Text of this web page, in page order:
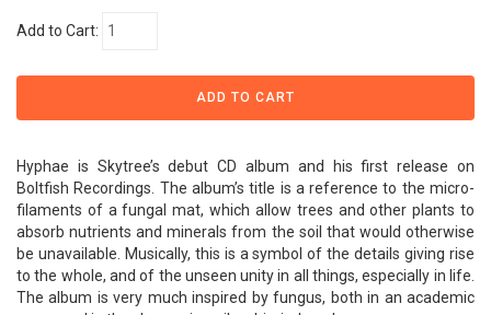
Add to Cart:
Hyphae is Skytree’s debut CD album and his first release on
Boltfish Recordings. The album’s title is a reference to the micro-
filaments of a fungal mat, which allow trees and other plants to
absorb nutrients and minerals from the soil that would otherwise
be unavailable. Musically, this is a symbol of the details giving rise
to the whole, and of the unseen unity in all things, especially in life.
The album is very much inspired by fungus, both in an academic